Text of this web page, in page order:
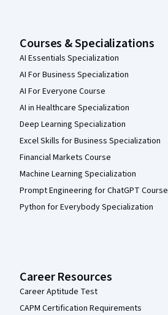
Courses & Specializations
AI Essentials Specialization
AI For Business Specialization
AI For Everyone Course
AI in Healthcare Specialization
Deep Learning Specialization
Excel Skills for Business Specialization
Financial Markets Course
Machine Learning Specialization
Prompt Engineering for ChatGPT Course
Python for Everybody Specialization
Career Resources
Career Aptitude Test
CAPM Certification Requirements